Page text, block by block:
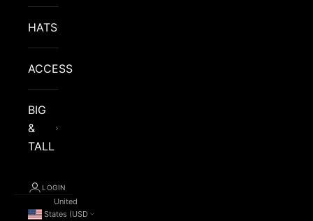
HATS
ACCESSORIES
BIG
&
TALL
LOGIN
United
States (USD